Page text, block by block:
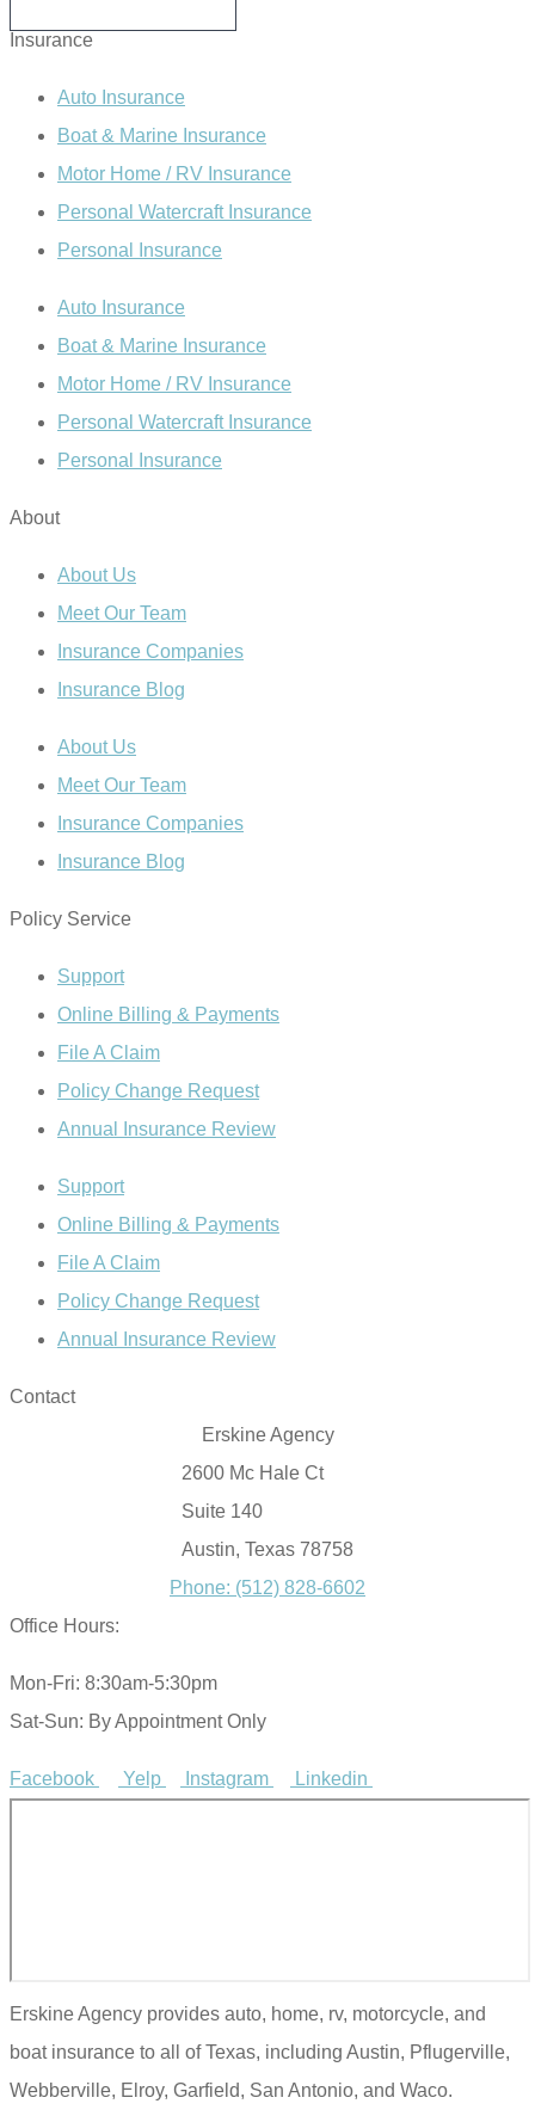
Insurance
Auto Insurance
Boat & Marine Insurance
Motor Home / RV Insurance
Personal Watercraft Insurance
Personal Insurance
Auto Insurance
Boat & Marine Insurance
Motor Home / RV Insurance
Personal Watercraft Insurance
Personal Insurance
About
About Us
Meet Our Team
Insurance Companies
Insurance Blog
About Us
Meet Our Team
Insurance Companies
Insurance Blog
Policy Service
Support
Online Billing & Payments
File A Claim
Policy Change Request
Annual Insurance Review
Support
Online Billing & Payments
File A Claim
Policy Change Request
Annual Insurance Review
Contact
Erskine Agency
2600 Mc Hale Ct
Suite 140
Austin, Texas 78758
Phone: (512) 828-6602
Office Hours:
Mon-Fri: 8:30am-5:30pm
Sat-Sun: By Appointment Only
Facebook Yelp Instagram Linkedin
Erskine Agency provides auto, home, rv, motorcycle, and
boat insurance to all of Texas, including Austin, Pflugerville,
Webberville, Elroy, Garfield, San Antonio, and Waco.